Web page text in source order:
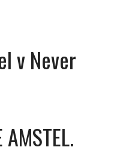
v Never
AMSTEL.